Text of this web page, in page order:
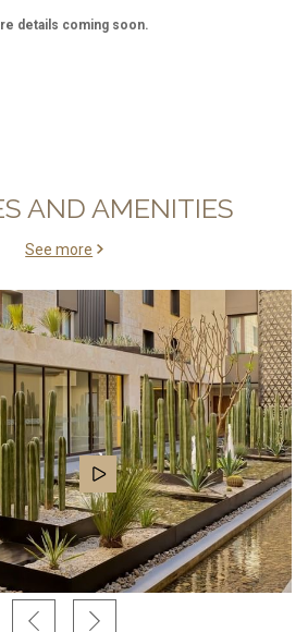
details coming soon.
AND AMENITIES
See more